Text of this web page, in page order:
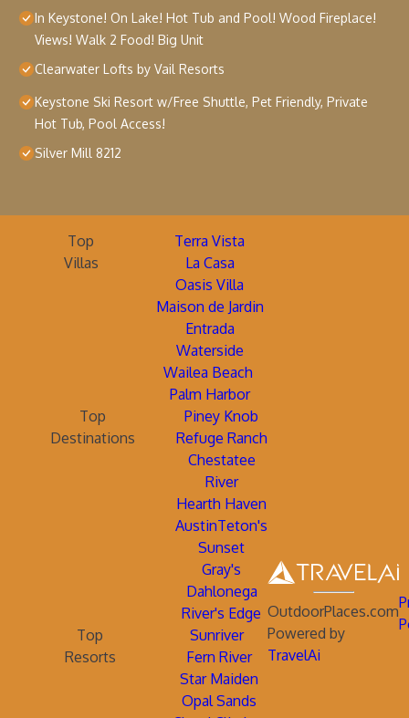
In Keystone! On Lake! Hot Tub and Pool! Wood Fireplace!
Views! Walk 2 Food! Big Unit
Clearwater Lofts by Vail Resorts
Keystone Ski Resort w/Free Shuttle, Pet Friendly, Private
Hot Tub, Pool Access!
Silver Mill 8212
Top
Villas
Terra Vista
La Casa
Oasis Villa
Maison de Jardin
Entrada
Waterside
Wailea Beach
Palm Harbor
Top
Destinations
Piney Knob
Refuge Ranch
Chestatee
River
Hearth Haven
AustinTeton's
Sunset
Gray's
Dahlonega
River's Edge
Top
Resorts
Sunriver
Fern River
Star Maiden
Opal Sands
OutdoorPlaces.com
Powered by
TravelAi